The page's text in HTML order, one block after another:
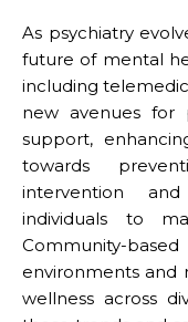
As psychiatry
future of mental
including
new avenues for
support,
towards
intervention
individuals to
Community-
environments and
wellness across